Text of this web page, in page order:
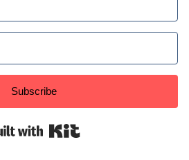
Subscribe
Built with Kit